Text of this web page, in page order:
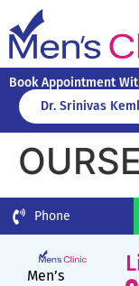
Book Appointment
Dr. Srinivas
Phone
Men’s